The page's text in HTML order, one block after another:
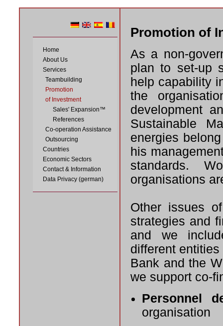
Home
About Us
Services
Teambuilding
Promotion
of Investment
Sales' Expansion™
References
Co-operation Assistance
Outsourcing
Countries
Economic Sectors
Contact & Information
Data Privacy (german)
Promotion of
As a non-
plan to set-up
help capability
the
development
Sustainable
energies
his
standards.
organisations
Other issues
strategies and
and we
different
Bank and the
we support co-
Personnel
organisation